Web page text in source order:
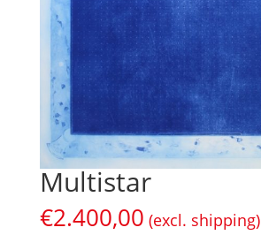
Multistar
€2.400,00 (excl. shipping)